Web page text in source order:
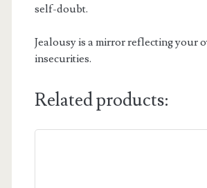
self-doubt.
Jealousy is a mirror reflecting your
insecurities.
Related products: